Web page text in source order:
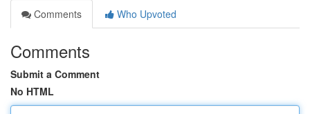
Comments
Who Upvoted
Comments
Submit a Comment
No HTML